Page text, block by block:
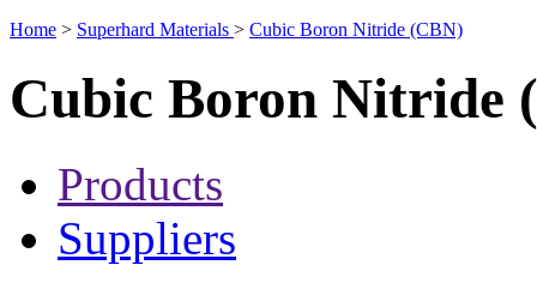
Home > Superhard Materials > Cubic Boron Nitride (CBN)
Cubic Boron Nitride
Products
Suppliers